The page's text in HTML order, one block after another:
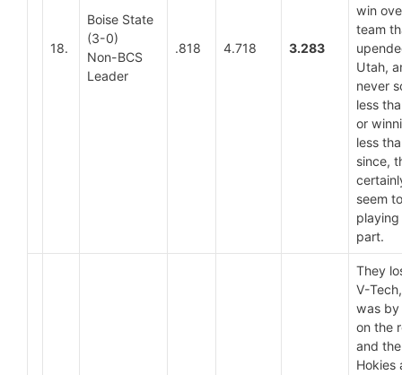
18.
Boise State
(3-0)
Non-BCS
Leader
.818 4.718 3.283
win
team
Utah,
never
less
or
less
since,
seem
part.
They
V-
was by
on the
and the
Hokies